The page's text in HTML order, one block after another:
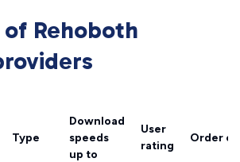
Rehoboth
Type
Download
speeds
up to
User
rating
Order